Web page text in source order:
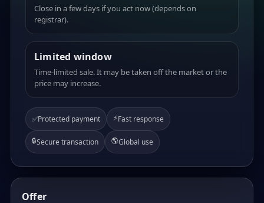
Close in a few days if you act now (depends on
registrar).
Limited window
Time-limited sale. It may be taken off the market or the
price may increase.
✅Protected payment ⚡Fast response
🔒Secure transaction 🌎Global use
Offer